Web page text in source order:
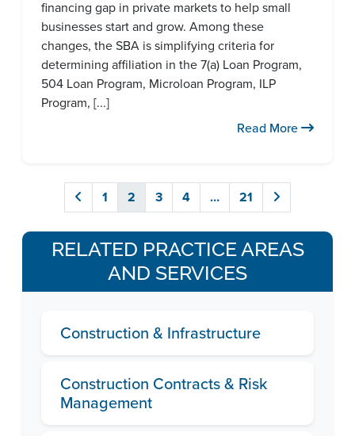
financing gap in private markets to help small
businesses start and grow. Among these
changes, the SBA is simplifying criteria for
determining affiliation in the 7(a) Loan Program,
504 Loan Program, Microloan Program, ILP
Program, [...]
Read More
1 2 3 4 … 21
RELATED PRACTICE AREAS
AND SERVICES
Construction & Infrastructure
Construction Contracts & Risk
Management